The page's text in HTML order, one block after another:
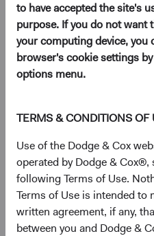
to have accepted the site's
purpose. If you do not want
your computing device, you
browser's cookie settings
options menu.
TERMS & CONDITIONS OF
Use of the Dodge & Cox
operated by Dodge &
following Terms of Use.
Terms of Use is intended to
written agreement, if any,
between you and Dodge &
Nils Reuter
Investment Committee
Analyst
in Biology and Sociology in
honors) from the Haas
University of California,
Dodge & Cox in 2003. Mr.
firm and CFA charterholder.